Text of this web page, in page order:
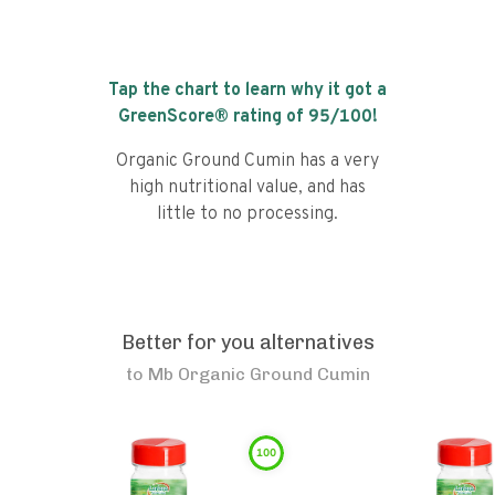
Tap the chart to learn why it got a
GreenScore® rating of 95/100!
Organic Ground Cumin has a very
high nutritional value, and has
little to no processing.
Better for you alternatives
to Mb Organic Ground Cumin
100